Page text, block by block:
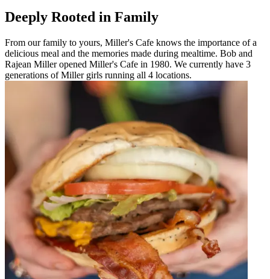
Deeply Rooted in Family
From our family to yours, Miller's Cafe knows the importance of a
delicious meal and the memories made during mealtime. Bob and
Rajean Miller opened Miller's Cafe in 1980. We currently have 3
generations of Miller girls running all 4 locations.